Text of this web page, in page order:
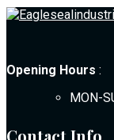
Opening Hours :
MON-
Contact Info